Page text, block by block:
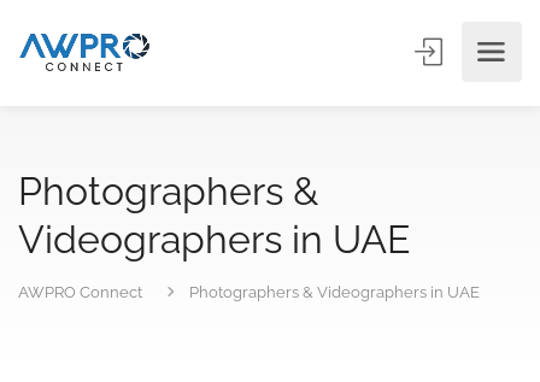
Photographers &
Videographers in UAE
AWPRO Connect Photographers & Videographers in UAE